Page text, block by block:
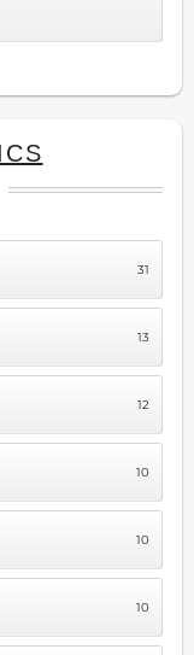
31
13
12
10
10
10